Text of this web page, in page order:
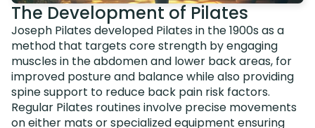
The Development of Pilates
Joseph Pilates developed Pilates in the 1900s as a
method that targets core strength by engaging
muscles in the abdomen and lower back areas, for
improved posture and balance while also providing
spine support to reduce back pain risk factors.
Regular Pilates routines involve precise movements
on either mats or specialized equipment ensuring